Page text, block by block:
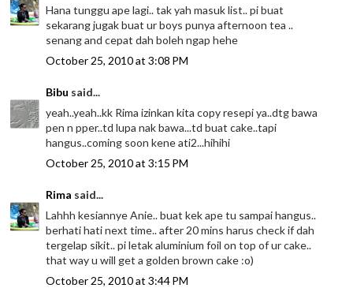
Hana tunggu ape lagi.. tak yah masuk list.. pi buat
sekarang jugak buat ur boys punya afternoon tea ..
senang and cepat dah boleh ngap hehe
October 25, 2010 at 3:08 PM
Bibu said...
yeah..yeah..kk Rima izinkan kita copy resepi ya..dtg bawa
pen n pper..td lupa nak bawa...td buat cake..tapi
hangus..coming soon kene ati2...hihihi
October 25, 2010 at 3:15 PM
Rima said...
Lahhh kesiannye Anie.. buat kek ape tu sampai hangus..
berhati hati next time.. after 20 mins harus check if dah
tergelap sikit.. pi letak aluminium foil on top of ur cake..
that way u will get a golden brown cake :o)
October 25, 2010 at 3:44 PM